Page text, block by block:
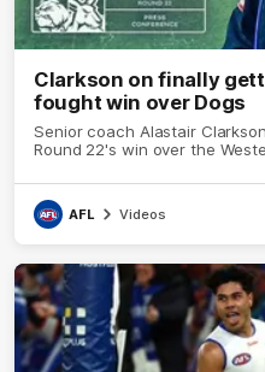
Clarkson on finally
fought win over Dogs
Senior coach Alastair
Round 22's win over the
AFL Videos